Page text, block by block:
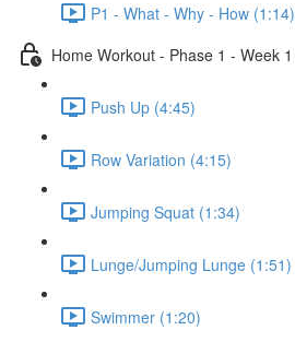
P1 - What - Why - How (1:14)
Home Workout - Phase 1 - Week
Push Up (4:45)
Row Variation (4:15)
Jumping Squat (1:34)
Lunge/Jumping Lunge (1:51)
Swimmer (1:20)